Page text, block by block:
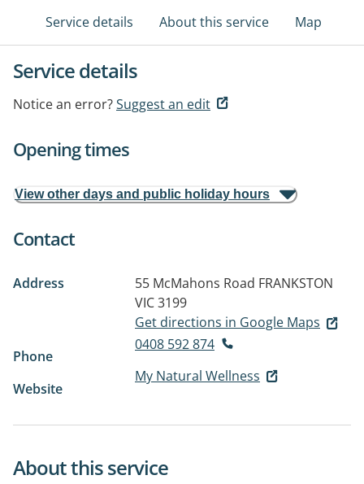
Service details About this service Map
Service details
Notice an error?Suggest an edit
Opening times
View other days and public holiday hours
Contact
Address 55 McMahons Road FRANKSTON
VIC 3199
Get directions in Google Maps
Phone
0408 592 874
Website
My Natural Wellness
About this service